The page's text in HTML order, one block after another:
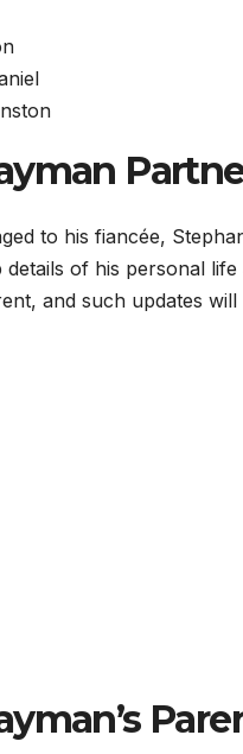
to his fiancée,
details of his personal
and such updates